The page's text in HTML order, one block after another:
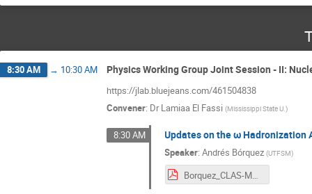
8:30 AM → 10:30 AM Physics Working Group Joint Session - II:
https://jlab.bluejeans.com/461504838
Convener: Dr Lamiaa El Fassi (Mississippi State U.)
8:30 AM Updates on the ω Hadronization
Speaker:Andrés Bórquez (UTFSM)
Borquez_CLAS-March-2021.pdf